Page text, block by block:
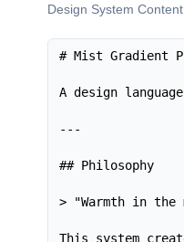
Design System Content